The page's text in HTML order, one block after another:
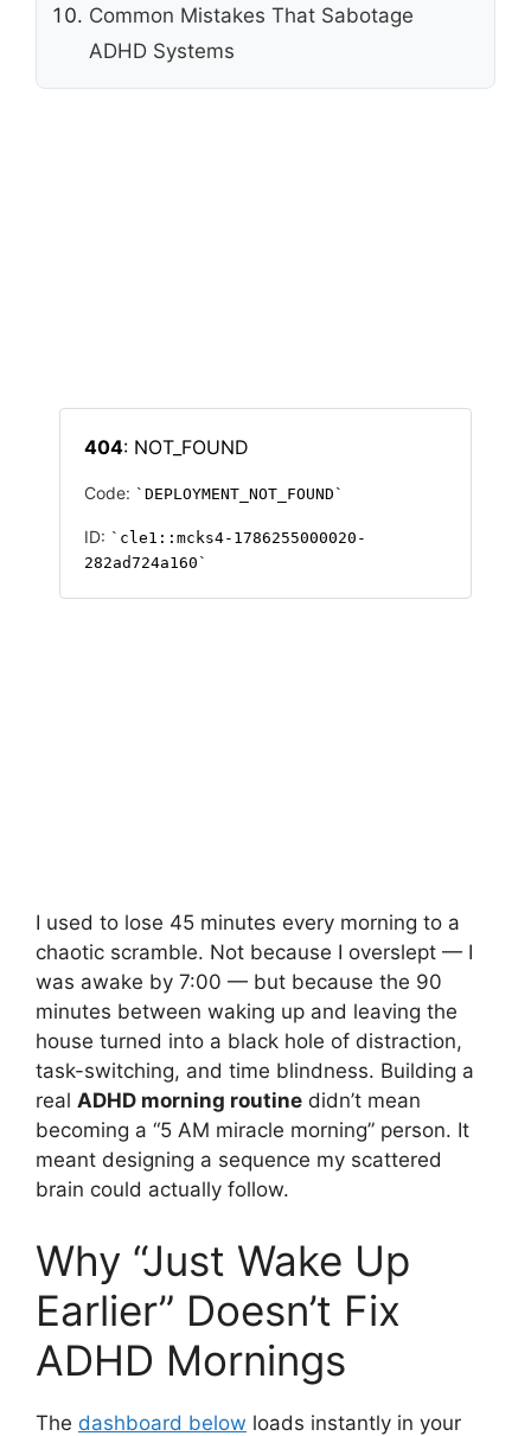
Common Mistakes That Sabotage
ADHD Systems
I used to lose 45 minutes every morning to a
chaotic scramble. Not because I overslept — I
was awake by 7:00 — but because the 90
minutes between waking up and leaving the
house turned into a black hole of distraction,
task-switching, and time blindness. Building a
real ADHD morning routine didn’t mean
becoming a “5 AM miracle morning” person. It
meant designing a sequence my scattered
brain could actually follow.
Why “Just Wake Up
Earlier” Doesn’t Fix
ADHD Mornings
The dashboard below loads instantly in your